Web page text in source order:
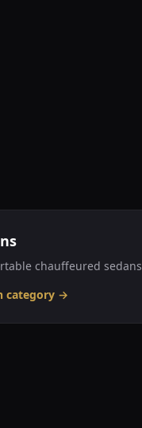
chauffeured sedans
category →